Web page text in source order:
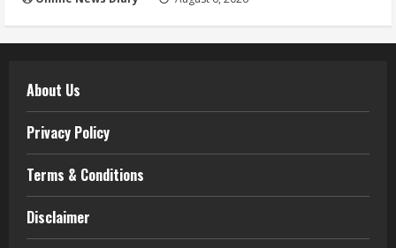
About Us
Privacy Policy
Terms & Conditions
Disclaimer